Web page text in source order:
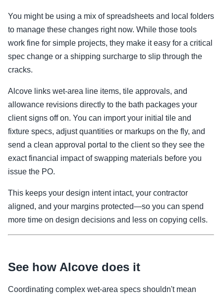
You might be using a mix of spreadsheets and local folders
to manage these changes right now. While those tools
work fine for simple projects, they make it easy for a critical
spec change or a shipping surcharge to slip through the
cracks.
Alcove links wet-area line items, tile approvals, and
allowance revisions directly to the bath packages your
client signs off on. You can import your initial tile and
fixture specs, adjust quantities or markups on the fly, and
send a clean approval portal to the client so they see the
exact financial impact of swapping materials before you
issue the PO.
This keeps your design intent intact, your contractor
aligned, and your margins protected—so you can spend
more time on design decisions and less on copying cells.
See how Alcove does it
Coordinating complex wet-area specs shouldn't mean